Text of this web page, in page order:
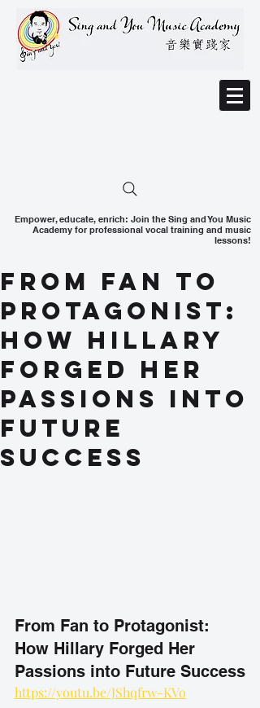
Empower, educate, enrich: Join the Sing and You Music
Academy for professional vocal training and music
lessons!
From Fan to
Protagonist:
How Hillary
Forged Her
Passions into
Future
Success
From Fan to Protagonist:
How Hillary Forged Her
Passions into Future Success
https://youtu.be/JShqfrw-KVo